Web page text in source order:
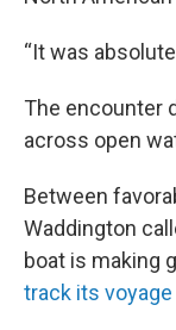
“It was
The encounter
across open
Between
Waddington
boat is making
track its